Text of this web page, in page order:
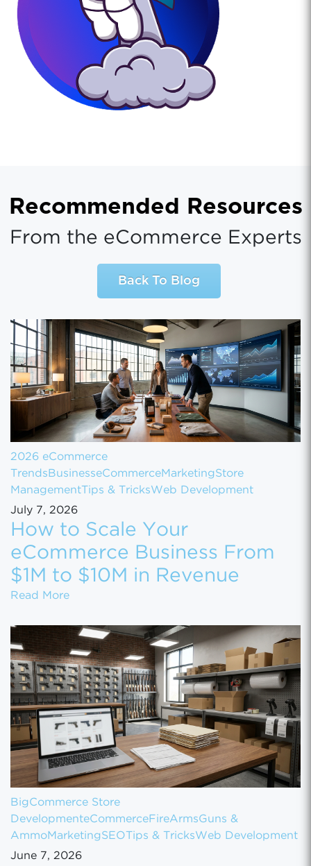
Recommended Resources
From the eCommerce Experts
Back To Blog
2026 eCommerce
Trends BusinesseCommerceMarketingStore
Management Tips & TricksWeb Development
July 7, 2026
How to Scale Your
eCommerce Business From
$1M to $10M in Revenue
Read MoreHow to Scale Your eCommerce Business
BigCommerce Store
DevelopmenteCommerce FireArmsGuns &
AmmoMarketingSEOTips & TricksWeb Development
June 7, 2026